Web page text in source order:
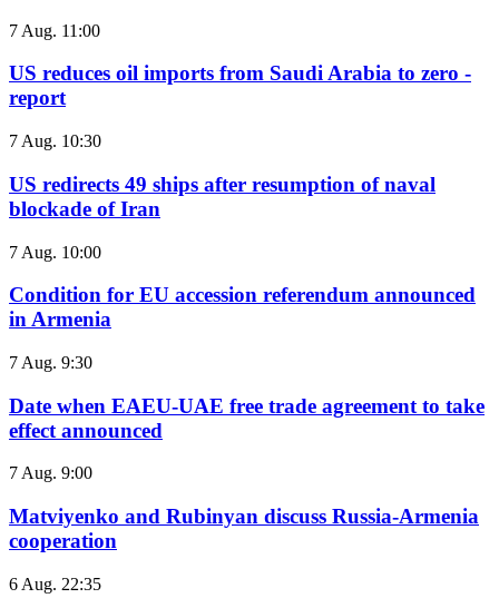
7 Aug. 11:00
US reduces oil imports from Saudi Arabia to zero -
report
7 Aug. 10:30
US redirects 49 ships after resumption of naval
blockade of Iran
7 Aug. 10:00
Condition for EU accession referendum announced
in Armenia
7 Aug. 9:30
Date when EAEU-UAE free trade agreement to take
effect announced
7 Aug. 9:00
Matviyenko and Rubinyan discuss Russia-Armenia
cooperation
6 Aug. 22:35